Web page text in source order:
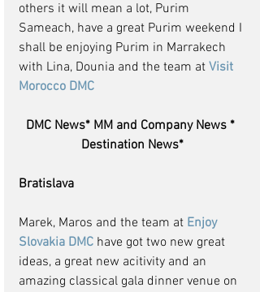
others it will mean a lot, Purim
Sameach, have a great Purim weekend I
shall be enjoying Purim in Marrakech
with Lina, Dounia and the team at Visit
Morocco DMC
DMC News* MM and Company News *
Destination News*
Bratislava
Marek, Maros and the team at Enjoy
Slovakia DMC have got two new great
ideas, a great new acitivity and an
amazing classical gala dinner venue on